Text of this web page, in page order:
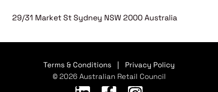
29/31 Market St Sydney NSW 2000 Australia
Terms & Conditions
Privacy Policy
© 2026 Australian Retail Council